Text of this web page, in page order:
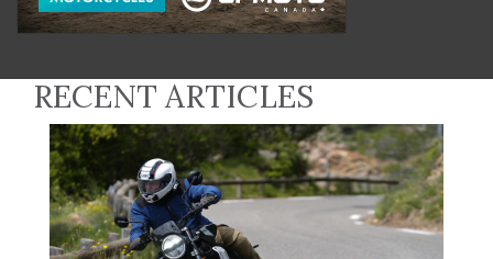
RECENT ARTICLES